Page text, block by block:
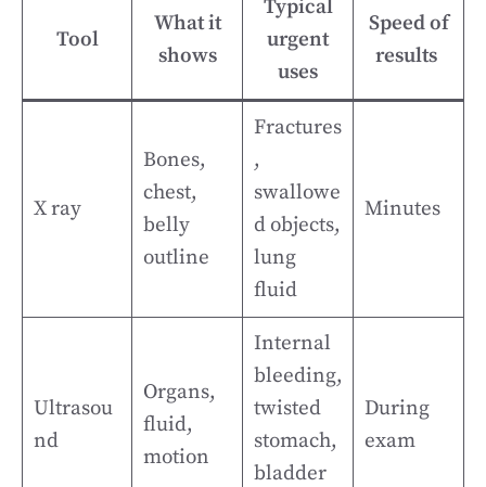
Tool
What it
shows
Typical
urgent
uses
Speed of
results
X ray
Bones,
chest,
belly
outline
Fractures
,
swallowe
d objects,
lung
fluid
Minutes
Ultrasou
nd
Organs,
fluid,
motion
Internal
bleeding,
twisted
stomach,
bladder
During
exam